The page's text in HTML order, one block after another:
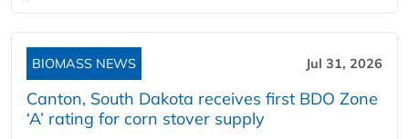
BIOMASS NEWS Jul 31, 2026
Canton, South Dakota receives first BDO Zone
‘A’ rating for corn stover supply